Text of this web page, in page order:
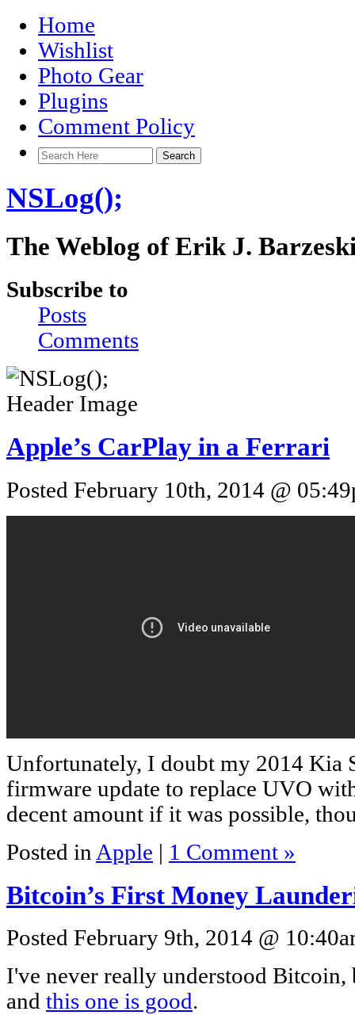
Home
Wishlist
Photo Gear
Plugins
Comment Policy
NSLog();
The Weblog of Erik J.
Subscribe to
Posts
Comments
Apple’s CarPlay in a Ferrari
Posted February 10th, 2014 @
Unfortunately, I doubt my 2014 Kia
firmware update to replace UVO
decent amount if it was possible,
Posted in Apple | 1 Comment »
Bitcoin’s First Money
Posted February 9th, 2014 @
I've never really understood Bitcoin,
and this one is good.